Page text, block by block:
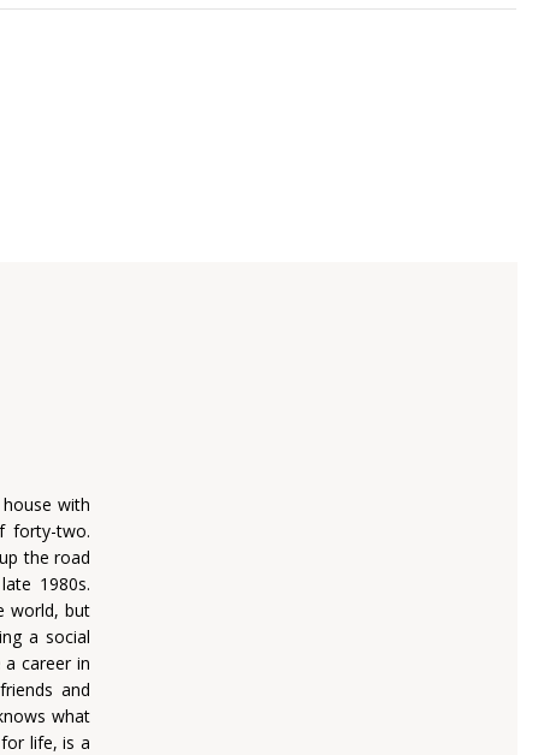
with
forty-two.
the road
1980s.
world, but
a social
career in
and
what
life, is a